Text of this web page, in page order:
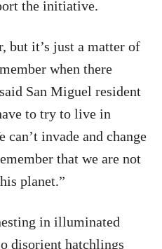
the initiative.
but it’s just a matter of
when there
San Miguel resident
to try to live in
invade and change
that we are not
planet.”
in illuminated
disorient hatchlings